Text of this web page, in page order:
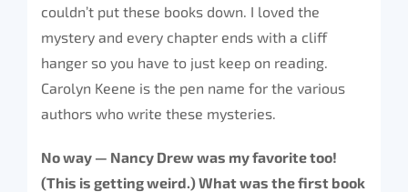
couldn’t put these books down. I loved the
mystery and every chapter ends with a cliff
hanger so you have to just keep on reading.
Carolyn Keene is the pen name for the various
authors who write these mysteries.
No way — Nancy Drew was my favorite too!
(This is getting weird.) What was the first book